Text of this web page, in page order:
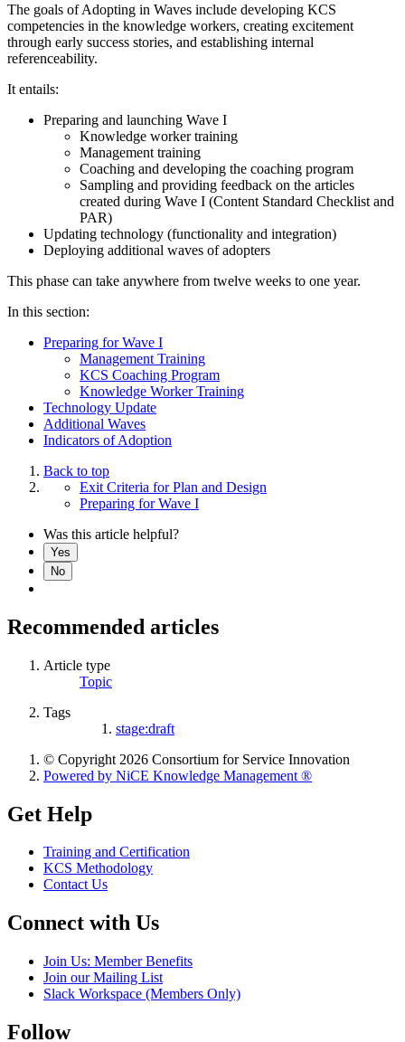
The goals of Adopting in Waves include developing KCS
competencies in the knowledge workers, creating excitement
through early success stories, and establishing internal
referenceability.
It entails:
Preparing and launching Wave I
Knowledge worker training
Management training
Coaching and developing the coaching program
Sampling and providing feedback on the articles
created during Wave I (Content Standard Checklist and
PAR)
Updating technology (functionality and integration)
Deploying additional waves of adopters
This phase can take anywhere from twelve weeks to one year.
In this section:
Preparing for Wave I
Management Training
KCS Coaching Program
Knowledge Worker Training
Technology Update
Additional Waves
Indicators of Adoption
Back to top
Exit Criteria for Plan and Design
Preparing for Wave I
Was this article helpful?
Yes
No
Recommended articles
Article type
Topic
Tags
stage:draft
© Copyright 2026 Consortium for Service Innovation
Powered by NiCE Knowledge Management ®
Get Help
Training and Certification
KCS Methodology
Contact Us
Connect with Us
Join Us: Member Benefits
Join our Mailing List
Slack Workspace (Members Only)
Follow